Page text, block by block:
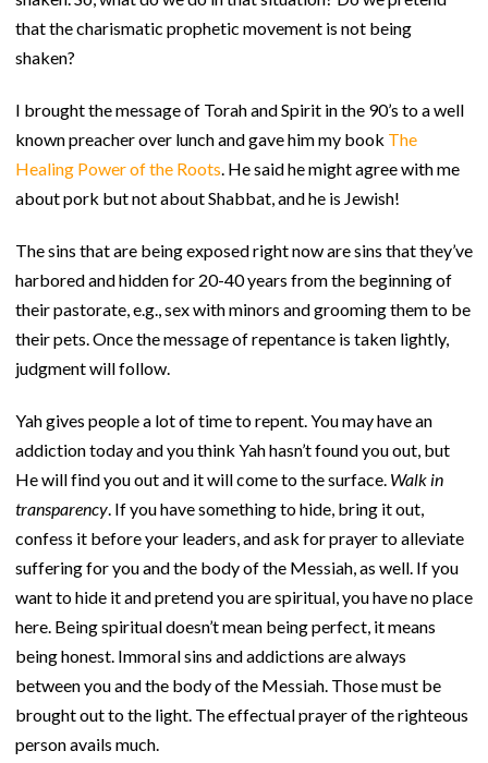
that the charismatic prophetic movement is not being
shaken?
I brought the message of Torah and Spirit in the 90’s to a well
known preacher over lunch and gave him my book The
Healing Powerof the Roots. He said he might agree with me
about pork but not about Shabbat, and he is Jewish!
The sins that are being exposed right now are sins that they’ve
harbored and hidden for 20-40 years from the beginning of
their pastorate, e.g., sex with minors and grooming them to be
their pets. Once the message of repentance is taken lightly,
judgment will follow.
Yah gives people a lot of time to repent. You may have an
addiction today and you think Yah hasn’t found you out, but
He will find you out and it will come to the surface. Walk in
transparency. If you have something to hide, bring it out,
confess it before your leaders, and ask for prayer to alleviate
suffering for you and the body of the Messiah, as well. If you
want to hide it and pretend you are spiritual, you have no place
here. Being spiritual doesn’t mean being perfect, it means
being honest. Immoral sins and addictions are always
between you and the body of the Messiah. Those must be
brought out to the light. The effectual prayer of the righteous
person avails much.